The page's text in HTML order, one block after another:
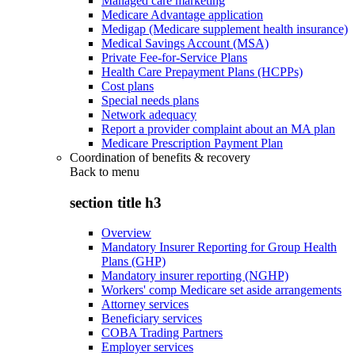
Medicare Advantage application
Medigap (Medicare supplement health insurance)
Medical Savings Account (MSA)
Private Fee-for-Service Plans
Health Care Prepayment Plans (HCPPs)
Cost plans
Special needs plans
Network adequacy
Report a provider complaint about an MA plan
Medicare Prescription Payment Plan
Coordination of benefits & recovery
Back to menu
section title h3
Overview
Mandatory Insurer Reporting for Group Health
Plans (GHP)
Mandatory insurer reporting (NGHP)
Workers' comp Medicare set aside arrangements
Attorney services
Beneficiary services
COBA Trading Partners
Employer services